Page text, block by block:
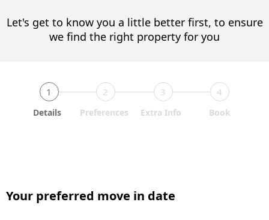
Let's get to know you a little better first, to ensure
we find the right property for you
1 2 3 4
Details Preferences Extra Info Book
Your preferred move in date